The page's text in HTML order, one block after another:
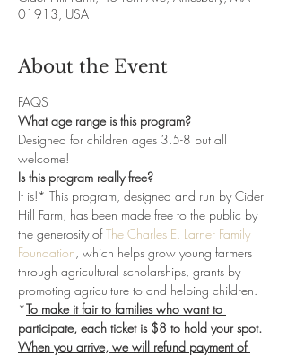
01913, USA
About the Event
FAQS
What age range is this program?
Designed for children ages 3.5-8 but all
welcome!
Is this program really free?
It is!* This program, designed and run by Cider
Hill Farm, has been made free to the public by
the generosity of The Charles E. Larner Family
Foundation, which helps grow young farmers
through agricultural scholarships, grants by
promoting agriculture to and helping children.
*To make it fair to families who want to
participate, each ticket is $8 to hold your spot.
When you arrive, we will refund payment of